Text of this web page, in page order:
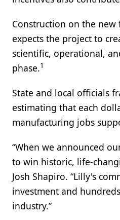
Construction on the
expects the project to
scientific, operational,
phase.1
State and local officials
estimating that each
manufacturing jobs
“When we announced
to win historic, life-
Josh Shapiro. “Lilly's
investment and
industry.”